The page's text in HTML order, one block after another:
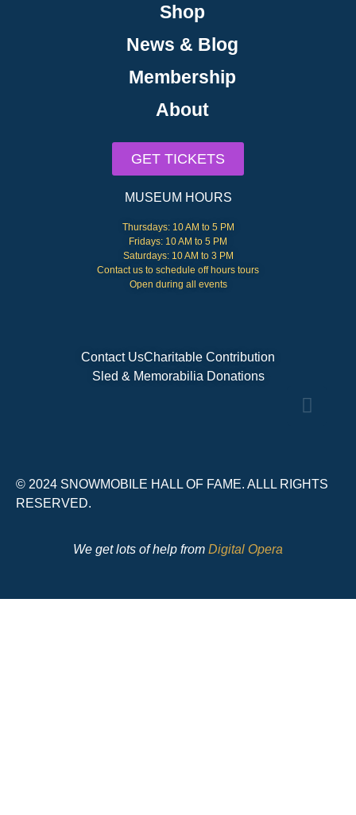
Shop
News & Blog
Membership
About
GET TICKETS
MUSEUM HOURS
Thursdays: 10 AM to 5 PM
Fridays: 10 AM to 5 PM
Saturdays: 10 AM to 3 PM
Contact us to schedule off hours tours
Open during all events
Contact UsCharitable Contribution
Sled & Memorabilia Donations
© 2024 SNOWMOBILE HALL OF FAME. ALLL RIGHTS
RESERVED.
We get lots of help from Digital Opera